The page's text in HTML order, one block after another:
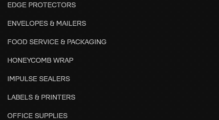
EDGE PROTECTORS
ENVELOPES & MAILERS
FOOD SERVICE & PACKAGING
HONEYCOMB WRAP
IMPULSE SEALERS
LABELS & PRINTERS
OFFICE SUPPLIES